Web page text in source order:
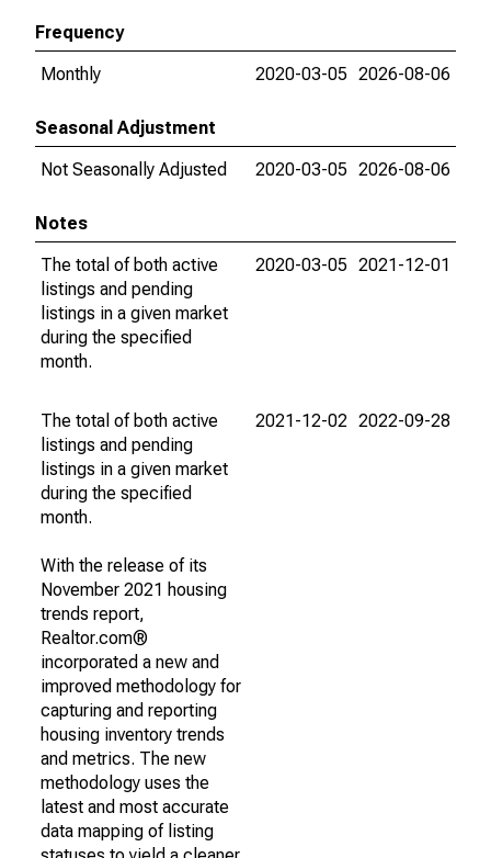
Frequency
Monthly
2020-03-05 2026-08-06
Seasonal Adjustment
Not Seasonally Adjusted
2020-03-05 2026-08-06
Notes
The total of both active
listings and pending
listings in a given market
during the specified
month.
2020-03-05 2021-12-01
The total of both active
listings and pending
listings in a given market
during the specified
month.
With the release of its
November 2021 housing
trends report,
Realtor.com®
incorporated a new and
improved methodology for
capturing and reporting
housing inventory trends
and metrics. The new
methodology uses the
latest and most accurate
data mapping of listing
2021-12-02 2022-09-28